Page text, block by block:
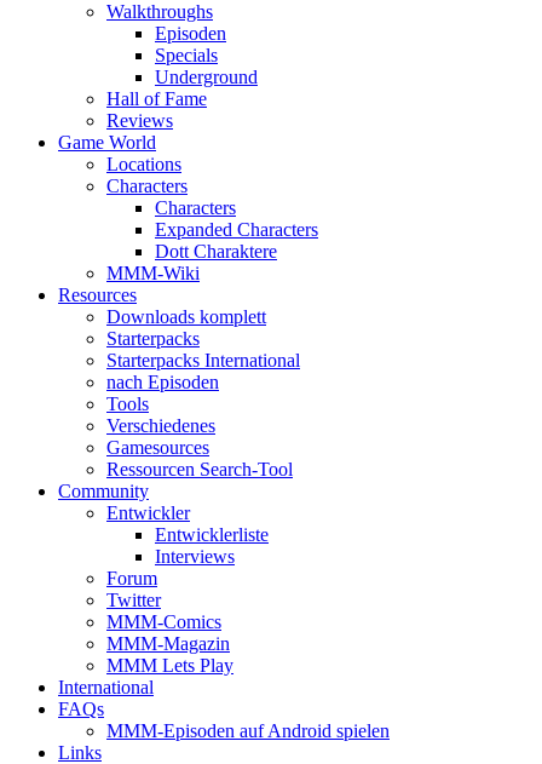
Walkthroughs
Episoden
Specials
Underground
Hall of Fame
Reviews
Game World
Locations
Characters
Characters
Expanded Characters
Dott Charaktere
MMM-Wiki
Resources
Downloads komplett
Starterpacks
Starterpacks International
nach Episoden
Tools
Verschiedenes
Gamesources
Ressourcen Search-Tool
Community
Entwickler
Entwicklerliste
Interviews
Forum
Twitter
MMM-Comics
MMM-Magazin
MMM Lets Play
International
FAQs
MMM-Episoden auf Android spielen
Links